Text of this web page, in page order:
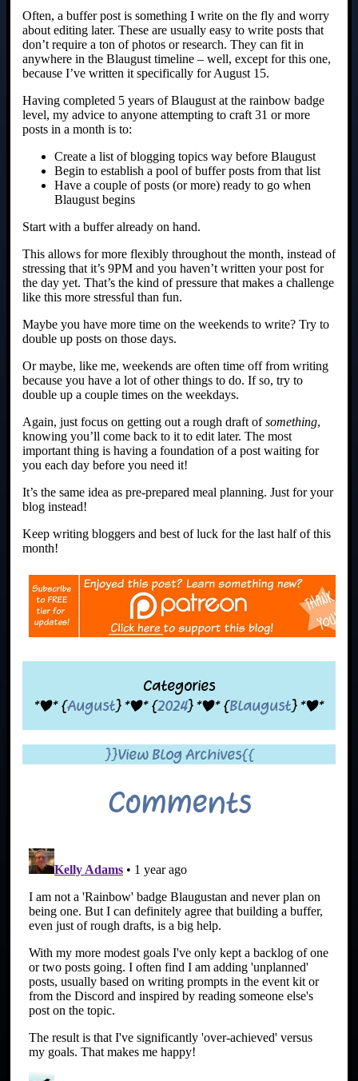
Often, a buffer post is something I write on the fly and worry
about editing later. These are usually easy to write posts that
don’t require a ton of photos or research. They can fit in
anywhere in the Blaugust timeline – well, except for this one,
because I’ve written it specifically for August 15.
Having completed 5 years of Blaugust at the rainbow badge
level, my advice to anyone attempting to craft 31 or more
posts in a month is to:
Create a list of blogging topics way before Blaugust
Begin to establish a pool of buffer posts from that list
Have a couple of posts (or more) ready to go when
Blaugust begins
Start with a buffer already on hand.
This allows for more flexibly throughout the month, instead of
stressing that it’s 9PM and you haven’t written your post for
the day yet. That’s the kind of pressure that makes a challenge
like this more stressful than fun.
Maybe you have more time on the weekends to write? Try to
double up posts on those days.
Or maybe, like me, weekends are often time off from writing
because you have a lot of other things to do. If so, try to
double up a couple times on the weekdays.
Again, just focus on getting out a rough draft ofsomething,
knowing you’ll come back to it to edit later. The most
important thing is having a foundation of a post waiting for
you each day before you need it!
It’s the same idea as pre-prepared meal planning. Just for your
blog instead!
Keep writing bloggers and best of luck for the last half of this
month!
Categories
*|* {August} *|* {2024} *|* {Blaugust} *|*
}}View Blog Archives{{
Comments